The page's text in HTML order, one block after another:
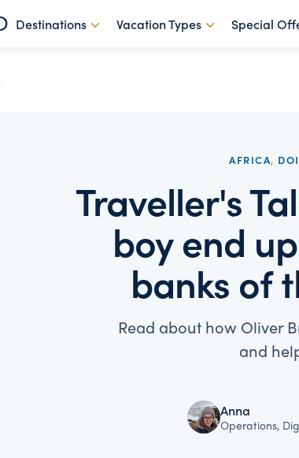
Destinations Vacation Types Special
AFRICA,
Traveller's
boy end
banks of
Read about how Oliver
and
Anna
Operations,